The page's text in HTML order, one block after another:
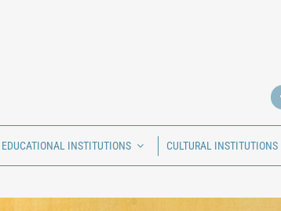
EDUCATIONAL INSTITUTIONS CULTURAL INSTITUTIONS